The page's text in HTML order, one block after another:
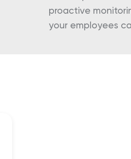
proactive
your employees